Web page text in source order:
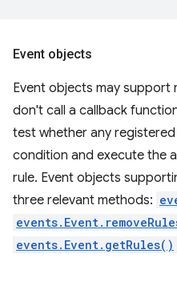
Event objects
Event objects may support
don't call a callback
test whether any
condition and execute the
rule. Event objects
three relevant methods:
events.Event.getRules()